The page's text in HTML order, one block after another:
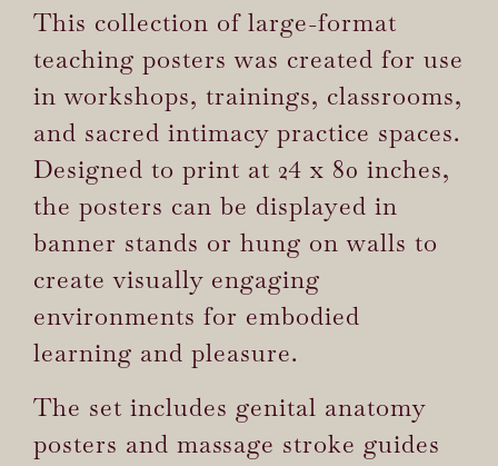
This collection of large-format
teaching posters was created for use
in workshops, trainings, classrooms,
and sacred intimacy practice spaces.
Designed to print at 24 x 80 inches,
the posters can be displayed in
banner stands or hung on walls to
create visually engaging
environments for embodied
learning and pleasure.
The set includes genital anatomy
posters and massage stroke guides